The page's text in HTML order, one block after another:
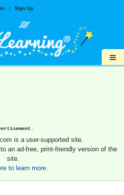
| Sign Up
≡
is a user-supported site.
an ad-free, print-friendly version of the
site.
to learn more.